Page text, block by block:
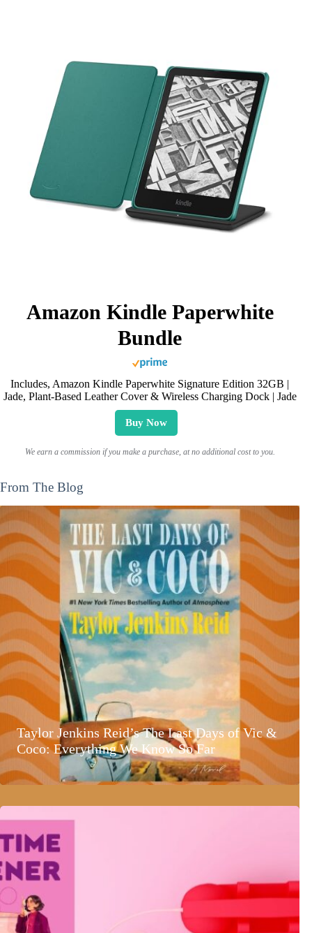
Amazon Kindle Paperwhite
Bundle
Includes, Amazon Kindle Paperwhite Signature Edition 32GB |
Jade, Plant-Based Leather Cover & Wireless Charging Dock | Jade
Buy Now
We earn a commission if you make a purchase, at no additional cost to you.
From The Blog
Taylor Jenkins Reid’s The Last Days of Vic &
Coco: Everything We Know So Far